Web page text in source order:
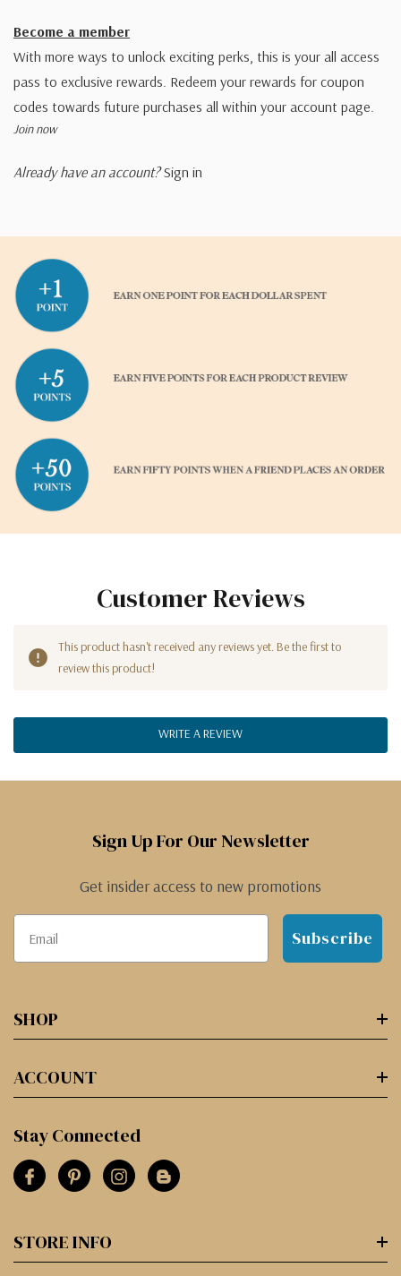
Become a member
With more ways to unlock exciting perks, this is your all access
pass to exclusive rewards. Redeem your rewards for coupon
codes towards future purchases all within your account page.
Join now
Already have an account? Sign in
Customer Reviews
This product hasn't received any reviews yet. Be the first to
review this product!
WRITE A REVIEW
Sign Up For Our Newsletter
Get insider access to new promotions
Subscribe
SHOP
ACCOUNT
Stay Connected
STORE INFO